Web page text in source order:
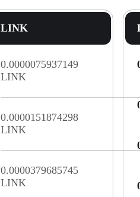
LINK
0.0000075937149
LINK
0.0000151874298
LINK
0.0000379685745
LINK